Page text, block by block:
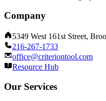
Company
5349 West 161st Street,
216-267-1733
office@criteriontool.com
Resource Hub
Our Services